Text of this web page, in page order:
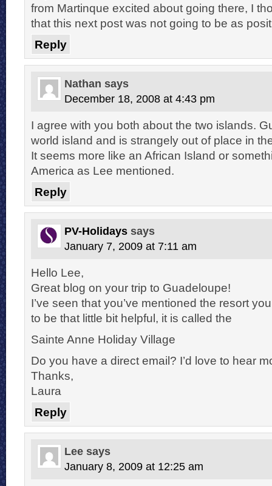
from Martinque excited about going there, I
that this next post was not going to be as
Reply
Nathan says
December 18, 2008 at 4:43 pm
I agree with you both about the two islands.
world island and is strangely out of place in
It seems more like an African Island or
America as Lee mentioned.
Reply
PV-Holidays says
January 7, 2009 at 7:11 am
Hello Lee,
Great blog on your trip to Guadeloupe!
I’ve seen that you’ve mentioned the resort
to be that little bit helpful, it is called the
Sainte Anne Holiday Village
Do you have a direct email? I’d love to hear
Thanks,
Laura
Reply
Lee says
January 8, 2009 at 12:25 am